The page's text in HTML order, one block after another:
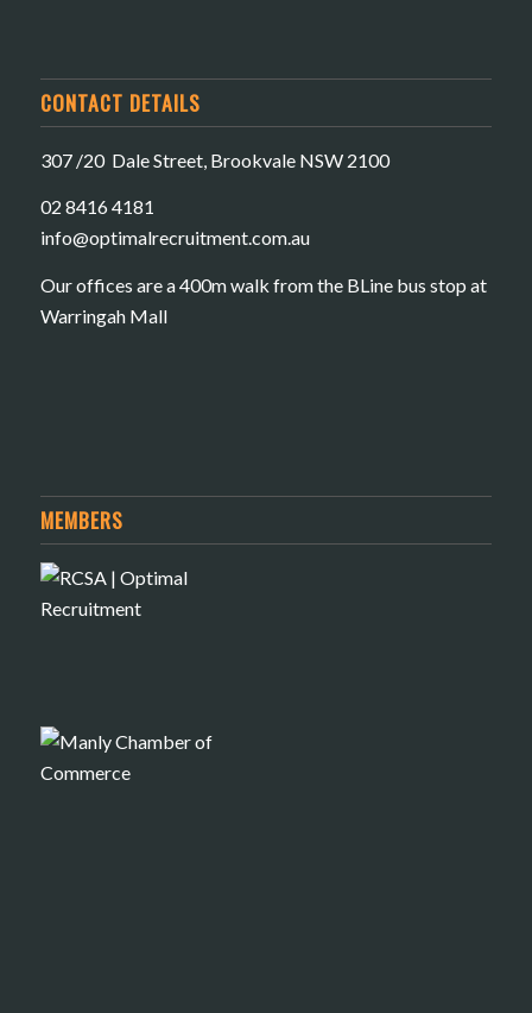
CONTACT DETAILS
307 /20 Dale Street, Brookvale NSW 2100
02 8416 4181
​info@optimalrecruitment.com.au
Our offices are a 400m walk from the BLine bus stop at
Warringah Mall
MEMBERS